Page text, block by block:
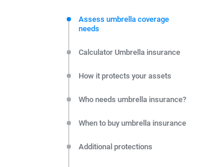
Assess umbrella coverage
needs
Calculator Umbrella insurance
How it protects your assets
Who needs umbrella insurance?
When to buy umbrella insurance
Additional protections
We're not here to sell you a policy.
commitment to clarity so that you can
editorial independence to ensure